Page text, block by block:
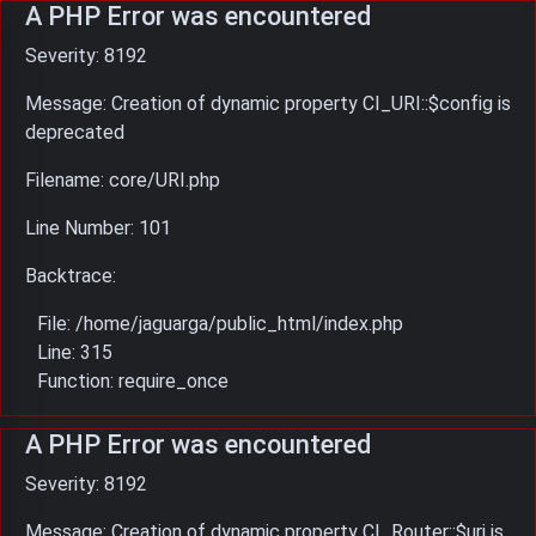
A PHP Error was encountered
Severity: 8192
Message: Creation of dynamic property CI_URI::$config is
deprecated
Filename: core/URI.php
Line Number: 101
Backtrace:
File: /home/jaguarga/public_html/index.php
Line: 315
Function: require_once
A PHP Error was encountered
Severity: 8192